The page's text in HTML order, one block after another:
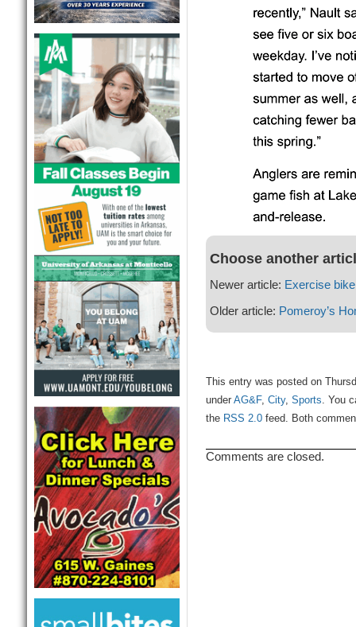
Choose another
Newer article: Exercise
Older article: Pomeroy’s
This entry was posted on
under AG&F, City, Sports. You
the RSS 2.0feed. Both
Comments are closed.